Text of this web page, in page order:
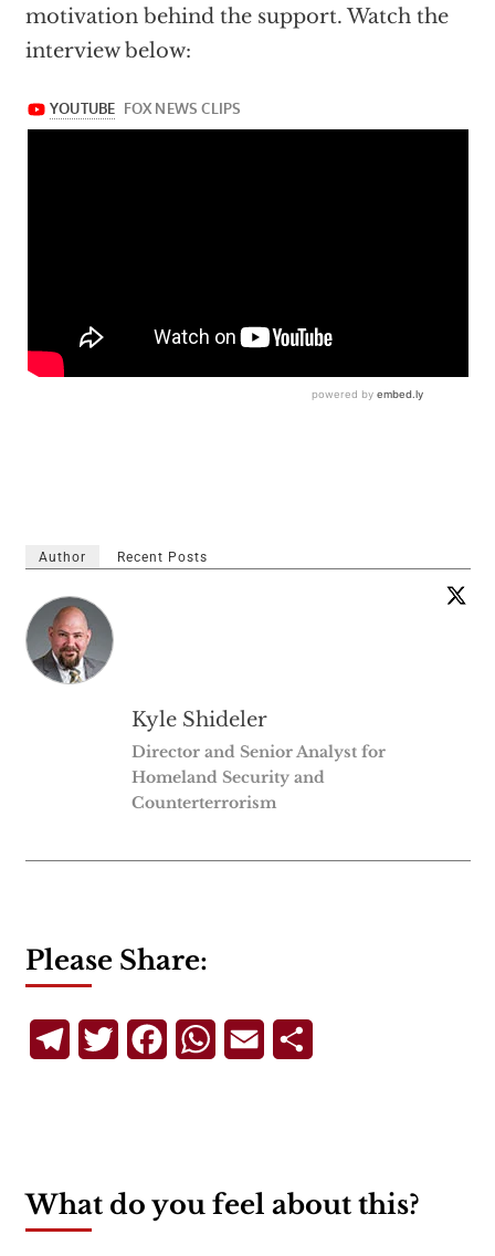
motivation behind the support. Watch the
interview below:
Author Recent Posts
Kyle Shideler
Director and Senior Analyst for
Homeland Security and
Counterterrorism
Please Share:
TelegramTwitterFacebookWhatsApp
Email
What do you feel about this?